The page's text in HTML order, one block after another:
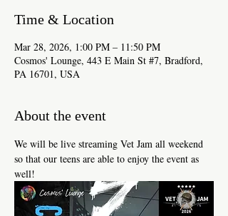
Time & Location
Mar 28, 2026, 1:00 PM – 11:50 PM
Cosmos' Lounge, 443 E Main St #7, Bradford,
PA 16701, USA
About the event
We will be live streaming Vet Jam all weekend
so that our teens are able to enjoy the event as
well!